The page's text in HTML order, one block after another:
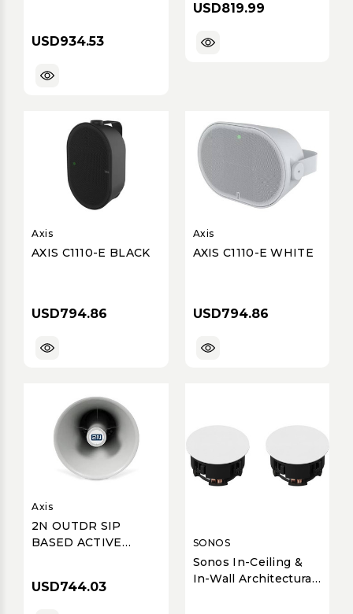
USD934.53
Pendant
Indoor/Outdoor, IP55
USD819.99
Axis
AXIS C1110-E BLACK
USD794.86
Axis
AXIS C1110-E WHITE
USD794.86
Axis
2N OUTDR SIP
BASED ACTIVE
USD744.03
SONOS
Sonos In-Ceiling &
In-Wall Architectural